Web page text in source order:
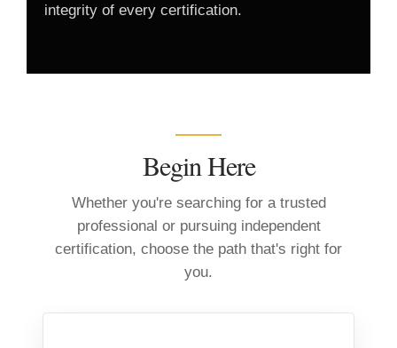
integrity of every certification.
Begin Here
Whether you're searching for a trusted
professional or pursuing independent
certification, choose the path that's right for
you.
01